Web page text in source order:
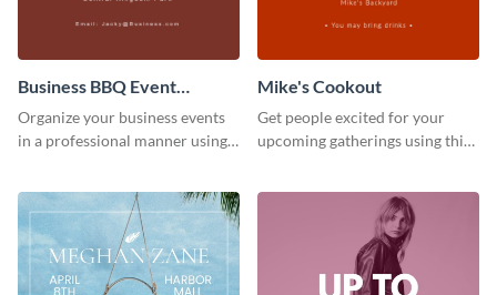
Business BBQ Event
Invitation
Organize your business events
in a professional manner using
Mike's Cookout
Get people excited for your
upcoming gatherings using this